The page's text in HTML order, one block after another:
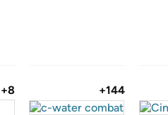
+8 +144